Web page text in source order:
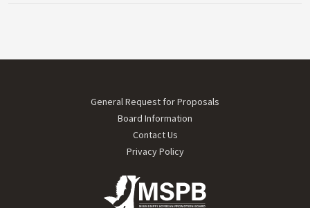
Footer menuGeneral Request for Proposals
Board Information
Contact Us
Privacy Policy